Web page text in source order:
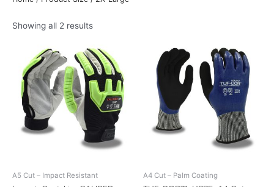
Showing all 2 results
A5 Cut – Impact Resistant A4 Cut – Palm Coating